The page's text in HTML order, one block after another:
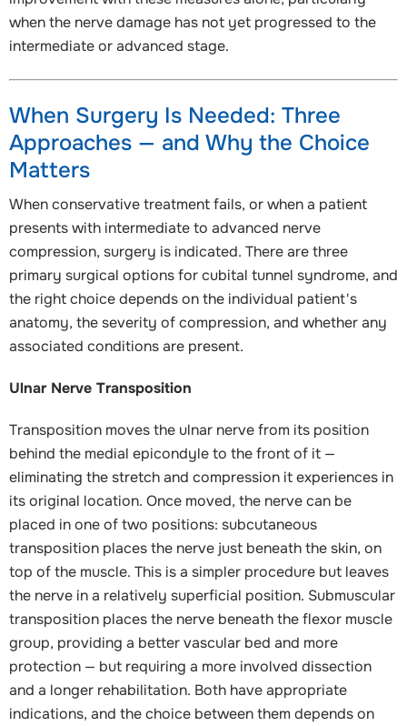
when the nerve damage has not yet progressed to the
intermediate or advanced stage.
When Surgery Is Needed: Three
Approaches — and Why the Choice
Matters
When conservative treatment fails, or when a patient
presents with intermediate to advanced nerve
compression, surgery is indicated. There are three
primary surgical options for cubital tunnel syndrome, and
the right choice depends on the individual patient's
anatomy, the severity of compression, and whether any
associated conditions are present.
Ulnar Nerve Transposition
Transposition moves the ulnar nerve from its position
behind the medial epicondyle to the front of it —
eliminating the stretch and compression it experiences in
its original location. Once moved, the nerve can be
placed in one of two positions: subcutaneous
transposition places the nerve just beneath the skin, on
top of the muscle. This is a simpler procedure but leaves
the nerve in a relatively superficial position. Submuscular
transposition places the nerve beneath the flexor muscle
group, providing a better vascular bed and more
protection — but requiring a more involved dissection
and a longer rehabilitation. Both have appropriate
indications, and the choice between them depends on